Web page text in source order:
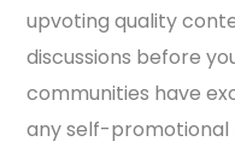
upvoting quality
discussions before
communities have
any self-promotional